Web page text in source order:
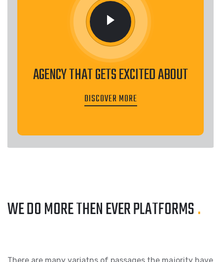
AGENCY THAT GETS EXCITED ABOUT
DISCOVER MORE
WE DO MORE THEN EVERPLATFORMS.